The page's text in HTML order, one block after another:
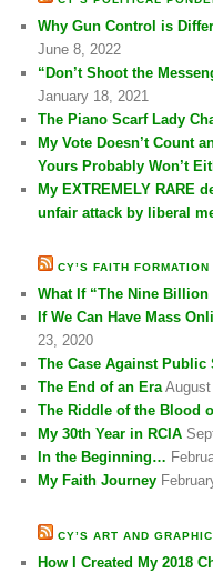
Why Gun Control is
June 8, 2022
“Don’t Shoot the
January 18, 2021
The Piano Scarf Lady
My Vote Doesn’t Count
Yours Probably Won’t
My EXTREMELY RARE
unfair attack by liberal
CY’S FAITH FORMATION
What If “The Nine Billion
If We Can Have Mass
23, 2020
The Case Against Public
The End of an Era
The Riddle of the Blood
My 30th Year in RCIA
In the Beginning…
My Faith Journey
CY’S ART AND
How I Created My 2018